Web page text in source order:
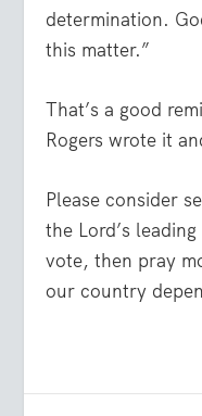
determination.
this matter.”
That’s a good
Rogers wrote it
Please consider
the Lord’s
vote, then pray
our country